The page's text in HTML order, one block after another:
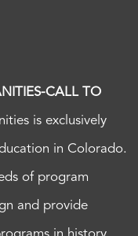
CALL TO
is exclusively
in Colorado.
of program
and provide